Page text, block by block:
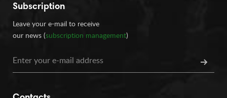
Subscription
Leave your e-mail to receive
our news (subscription management)